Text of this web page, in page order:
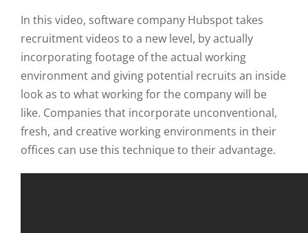
In this video, software company Hubspot takes
recruitment videos to a new level, by actually
incorporating footage of the actual working
environment and giving potential recruits an inside
look as to what working for the company will be
like. Companies that incorporate unconventional,
fresh, and creative working environments in their
offices can use this technique to their advantage.